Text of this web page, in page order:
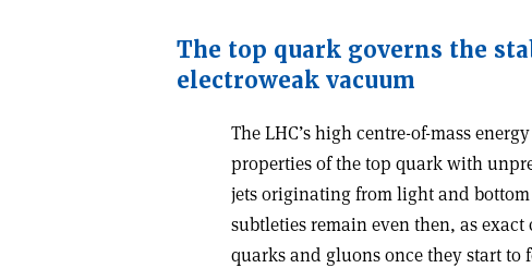
The top quark governs the
electroweak vacuum
The LHC’s high centre-of-mass
properties of the top quark with
jets originating from light and
subtleties remain even then, as
quarks and gluons once they start to